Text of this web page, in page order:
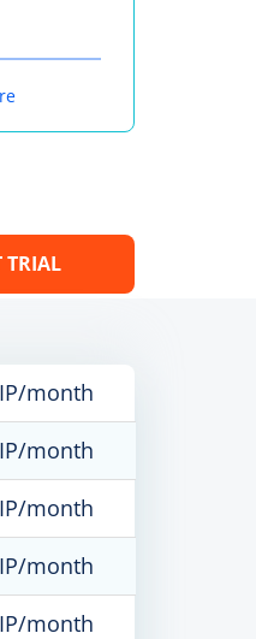
TRIAL
month
month
month
month
month